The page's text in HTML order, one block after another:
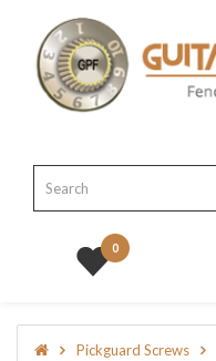
0
Pickguard Screws